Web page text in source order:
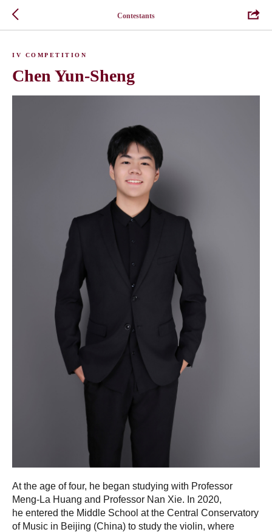
Contestants
IV COMPETITION
Chen Yun-Sheng
At the age of four, he began studying with Professor
Meng-La Huang and Professor Nan Xie. In 2020,
he entered the Middle School at the Central Conservatory
of Music in Beijing (China) to study the violin, where